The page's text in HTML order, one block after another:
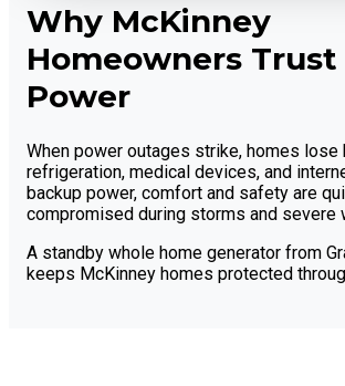
Why McKinney
Homeowners
Power
When power outages strike, homes lose
refrigeration, medical devices, and
backup power, comfort and safety are
compromised during storms and severe
A standby whole home generator from
keeps McKinney homes protected